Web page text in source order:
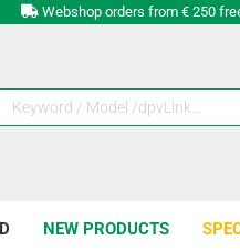
Webshop orders from € 250
NEW PRODUCTS